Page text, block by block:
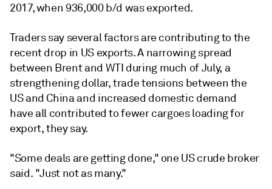
2017, when 936,000 b/d was exported.
Traders say several factors are contributing to the
recent drop in US exports. A narrowing spread
between Brent and WTI during much of July, a
strengthening dollar, trade tensions between the
US and China and increased domestic demand
have all contributed to fewer cargoes loading for
export, they say.
"Some deals are getting done," one US crude broker
said. "Just not as many."